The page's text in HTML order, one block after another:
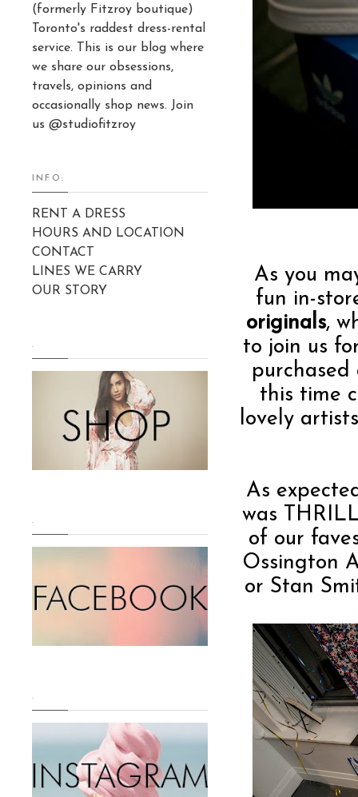
As you
fun in-
originals,
to join us
this time
lovely
As
was
of our
Ossington
or Stan
(formerly Fitzroy boutique)
Toronto's raddest dress-rental
service. This is our blog where
we share our obsessions,
travels, opinions and
occasionally shop news. Join
us @studiofitzroy
INFO:
RENT A DRESS
HOURS AND LOCATION
CONTACT
LINES WE CARRY
OUR STORY
.
.
.